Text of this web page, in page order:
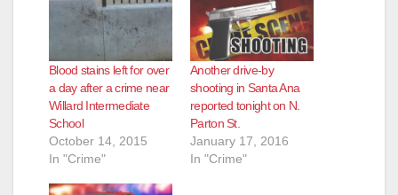
Blood stains left for over
a day after a crime near
Willard Intermediate
School
October 14, 2015
In "Crime"
Another drive-by
shooting in Santa Ana
reported tonight on N.
Parton St.
January 17, 2016
In "Crime"